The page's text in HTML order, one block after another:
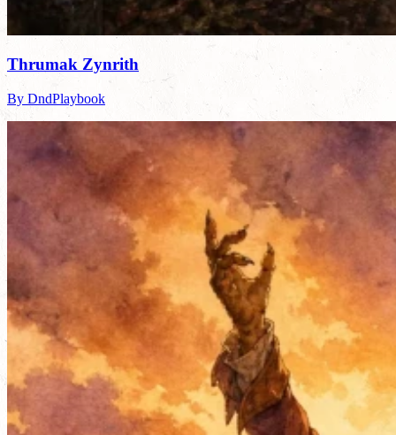
Thrumak Zynrith
By DndPlaybook